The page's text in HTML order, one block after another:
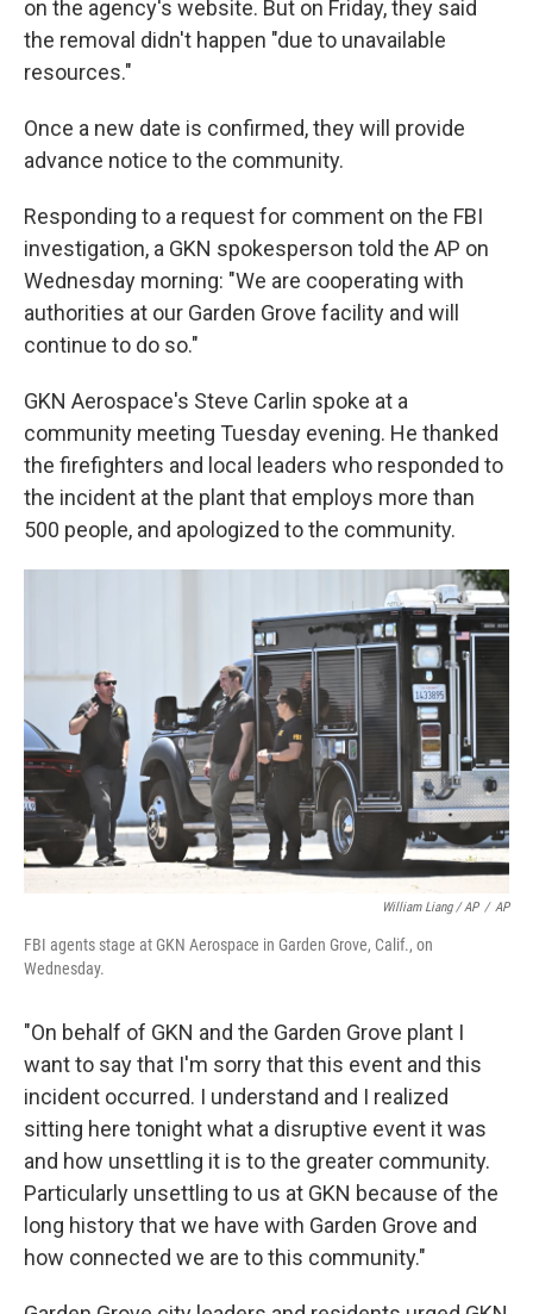
on the agency's website. But on Friday, they said
the removal didn't happen "due to unavailable
resources."
Once a new date is confirmed, they will provide
advance notice to the community.
Responding to a request for comment on the FBI
investigation, a GKN spokesperson told the AP on
Wednesday morning: "We are cooperating with
authorities at our Garden Grove facility and will
continue to do so."
GKN Aerospace's Steve Carlin spoke at a
community meeting Tuesday evening. He thanked
the firefighters and local leaders who responded to
the incident at the plant that employs more than
500 people, and apologized to the community.
William Liang / AP / AP
FBI agents stage at GKN Aerospace in Garden Grove, Calif., on
Wednesday.
"On behalf of GKN and the Garden Grove plant I
want to say that I'm sorry that this event and this
incident occurred. I understand and I realized
sitting here tonight what a disruptive event it was
and how unsettling it is to the greater community.
Particularly unsettling to us at GKN because of the
long history that we have with Garden Grove and
how connected we are to this community."